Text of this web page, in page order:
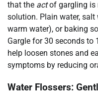
that the actof gargling is
solution. Plain water,
warm water), or baking
Gargle for 30 seconds to
help loosen stones and
symptoms by reducing
Water Flossers: